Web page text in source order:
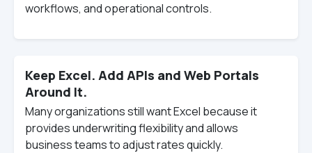
workflows, and operational controls.
Keep Excel. Add APIs and Web Portals
Around It.
Many organizations still want Excel because it
provides underwriting flexibility and allows
business teams to adjust rates quickly.